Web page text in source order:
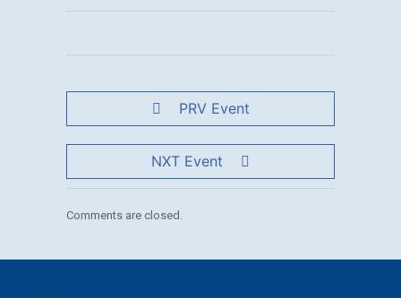
PRV Event
NXT Event
Comments are closed.